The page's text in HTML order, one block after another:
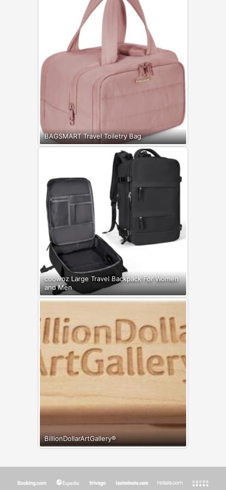
BAGSMART Travel Toiletry Bag
coowoz Large Travel Backpack For Women
and Men
BillionDollarArtGallery®